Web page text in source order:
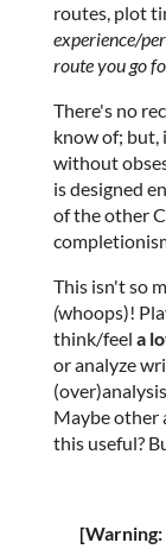
routes, plot
experience/
route you go
There's no
know of; but,
without
is designed
of the other
This isn't so
(whoops)!
think/feel a
or analyze
Maybe other
this useful?
[Warning: